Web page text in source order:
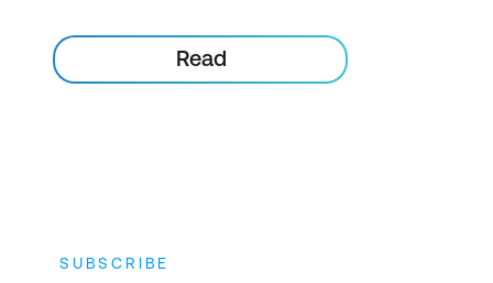
Read
SUBSCRIBE